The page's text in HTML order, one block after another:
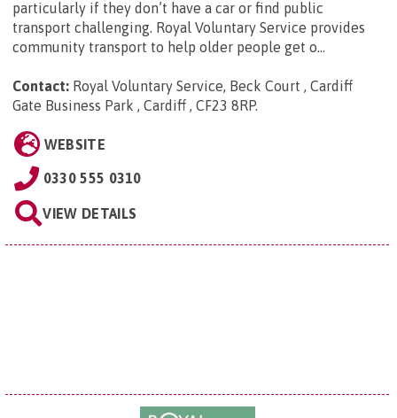
particularly if they don’t have a car or find public
transport challenging. Royal Voluntary Service provides
community transport to help older people get o...
Contact: Royal Voluntary Service, Beck Court , Cardiff
Gate Business Park , Cardiff , CF23 8RP.
WEBSITE
0330 555 0310
VIEW DETAILS